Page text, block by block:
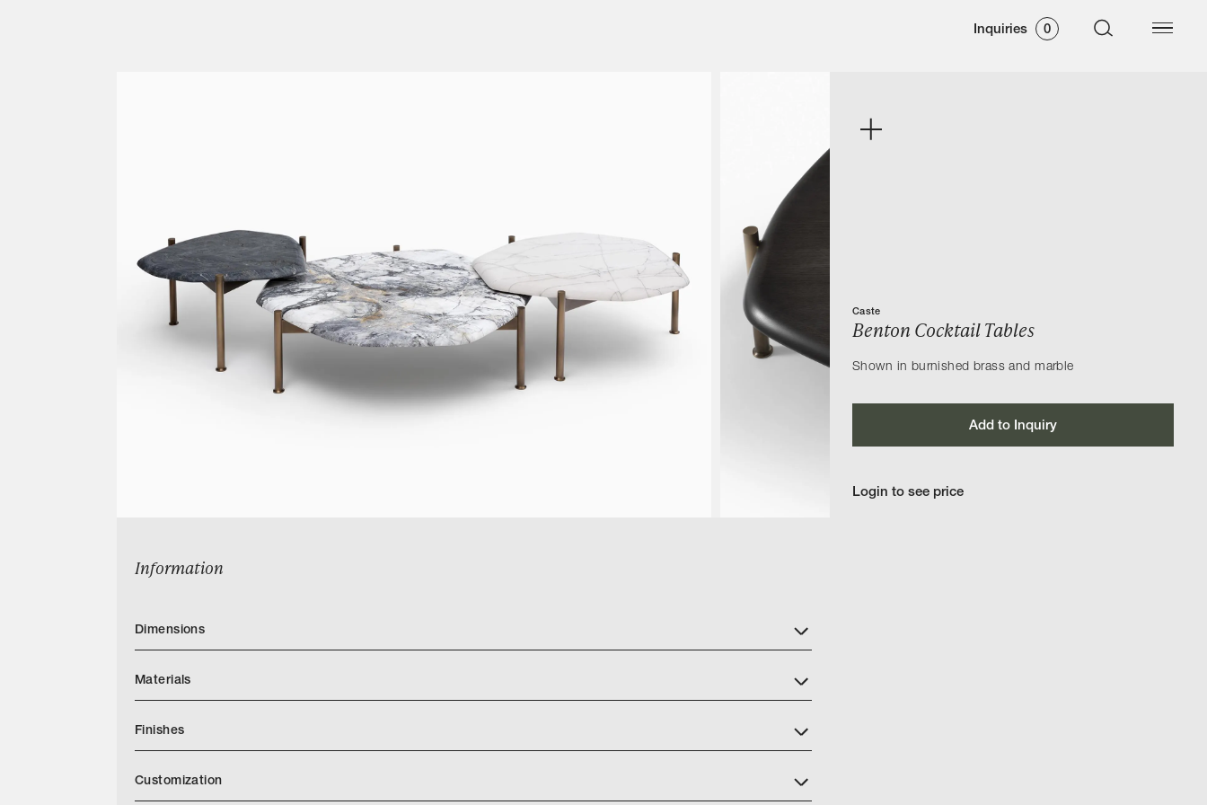
Inquiries 0
Caste
Benton Cocktail Tables
Shown in burnished brass and marble
Add to Inquiry
Login to see price
Information
Dimensions
Materials
Finishes
Customization